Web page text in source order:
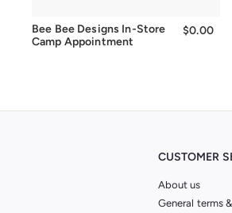
Bee Bee Designs In-Store
Camp Appointment
$0.00
CUSTOMER
About us
General terms